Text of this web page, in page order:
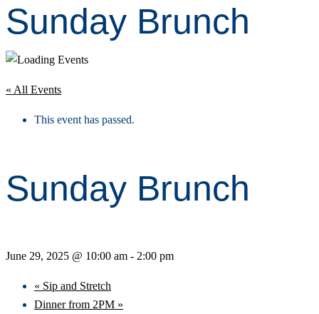
Sunday Brunch
« All Events
This event has passed.
Sunday Brunch
June 29, 2025 @ 10:00 am - 2:00 pm
« Sip and Stretch
Dinner from 2PM »